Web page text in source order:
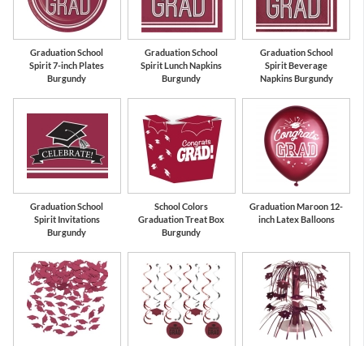
Graduation School
Spirit 7-inch Plates
Burgundy
Graduation School
Spirit Lunch Napkins
Burgundy
Graduation School
Spirit Beverage
Napkins Burgundy
Graduation School
Spirit Invitations
Burgundy
School Colors
Graduation Treat Box
Burgundy
Graduation Maroon 12-
inch Latex Balloons